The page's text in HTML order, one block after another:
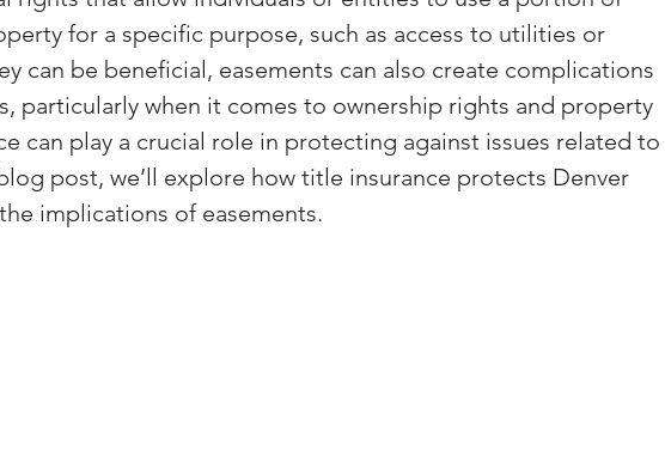
Facebook Tips
Ads Tips Real Estate Events & Experiences
for a specific purpose, such as access to utilities or
can be beneficial, easements can also create complications
particularly when it comes to ownership rights and property
can play a crucial role in protecting against issues related to
post, we’ll explore how title insurance protects Denver
implications of easements.